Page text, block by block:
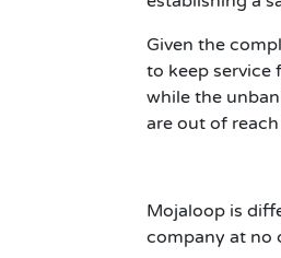
Given the
to keep service
while the
are out of
Mojaloop is
company at no